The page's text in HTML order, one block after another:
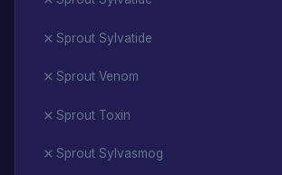
Sprout Sylvatide
Sprout Venom
Sprout Toxin
Sprout Sylvasmog